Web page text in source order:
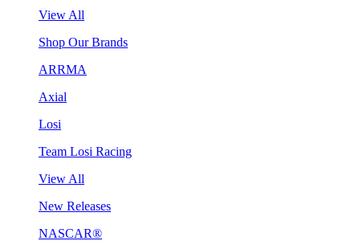
View All
Shop Our Brands
ARRMA
Axial
Losi
Team Losi Racing
View All
New Releases
NASCAR®